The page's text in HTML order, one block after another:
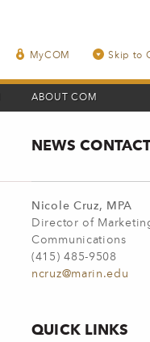
MyCOM Skip to
ABOUT COM
NEWS
Nicole Cruz, MPA
Director of
Communications
(415) 485-9508
ncruz@marin.edu
QUICK LINKS